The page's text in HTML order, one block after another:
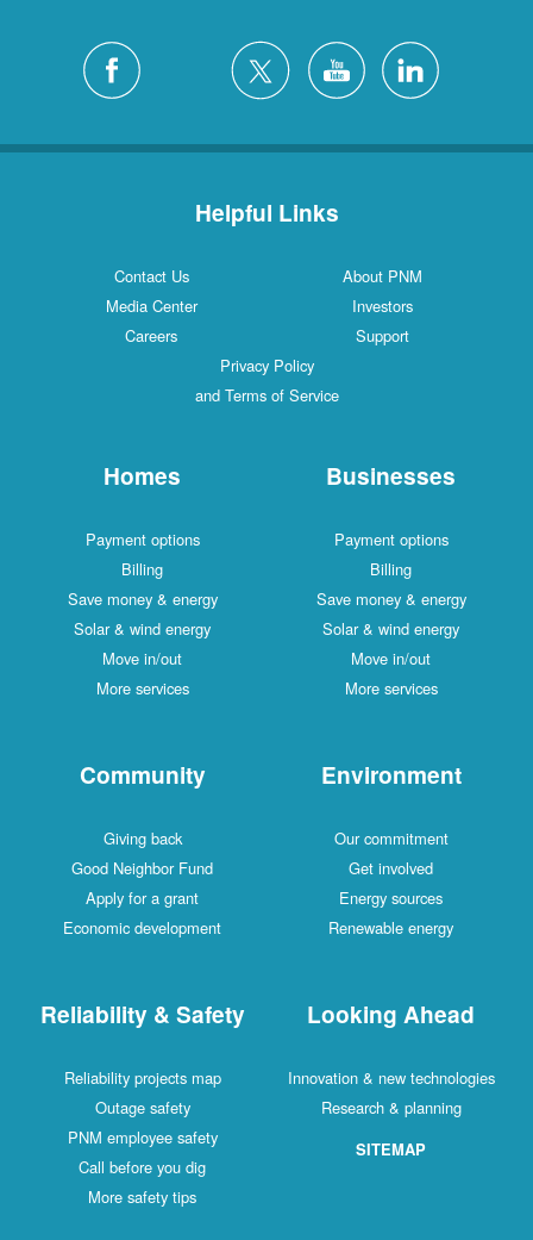
Helpful Links
Contact Us
About PNM
Media Center
Investors
Careers
Support
Privacy Policy
and Terms of Service
Homes
Payment options
Billing
Save money & energy
Solar & wind energy
Move in/out
More services
Businesses
Payment options
Billing
Save money & energy
Solar & wind energy
Move in/out
More services
Community
Giving back
Good Neighbor Fund
Apply for a grant
Economic development
Environment
Our commitment
Get involved
Energy sources
Renewable energy
Reliability & Safety
Reliability projects map
Outage safety
PNM employee safety
Call before you dig
More safety tips
Looking Ahead
Innovation & new technologies
Research & planning
SITEMAP